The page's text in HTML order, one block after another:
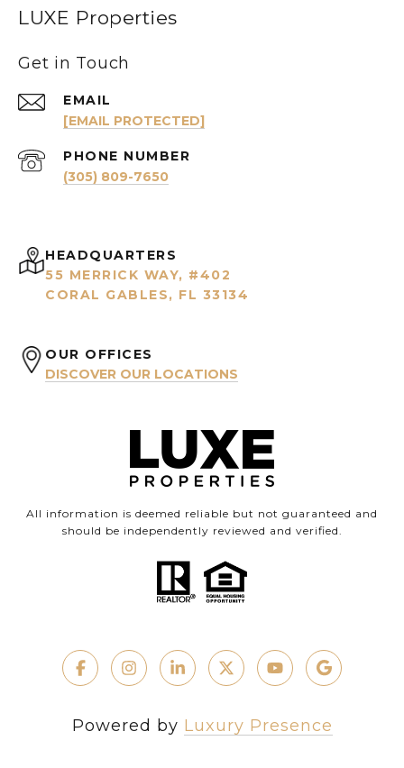
LUXE Properties
Get in Touch
EMAIL
[EMAIL PROTECTED]
PHONE NUMBER
(305) 809-7650
HEADQUARTERS
55 MERRICK WAY, #402
CORAL GABLES, FL 33134
OUR OFFICES
DISCOVER OUR LOCATIONS
All information is deemed reliable but not guaranteed and
should be independently reviewed and verified.
Powered by Luxury Presence